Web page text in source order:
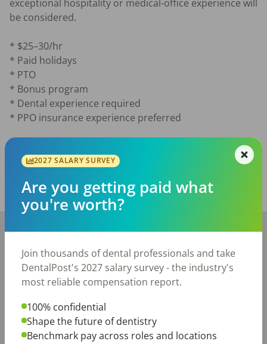
exceptional hospitality or medical-office experience will
be considered.
* $25–30/hr
* Paid holidays
* PTO
* Bonus program
* Dental experience required
* PPO insurance experience preferred
Posted/Updated:Jun 12, 2026
Report this job posting
Share with a friend:
2027 SALARY SURVEY
Are you getting paid what
you're worth?
Join thousands of dental professionals and take
DentalPost's 2027 salary survey - the industry's
most reliable compensation report.
100% confidential
Shape the future of dentistry
Benchmark pay across roles and locations